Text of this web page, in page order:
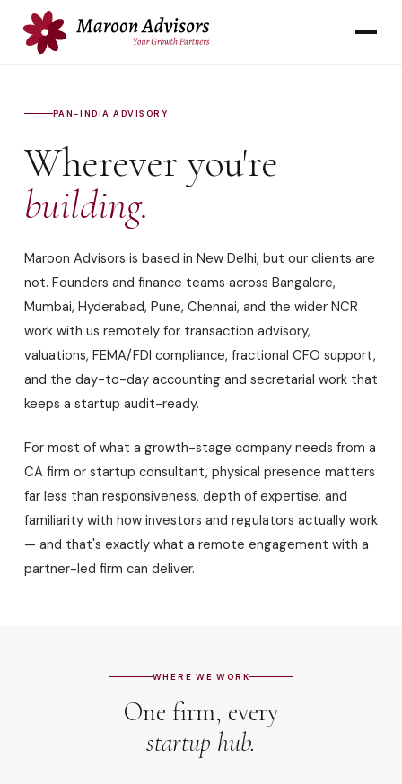
PAN-INDIA ADVISORY
Wherever you're
building.
Maroon Advisors is based in New Delhi, but our clients are
not. Founders and finance teams across Bangalore,
Mumbai, Hyderabad, Pune, Chennai, and the wider NCR
work with us remotely for transaction advisory,
valuations, FEMA/FDI compliance, fractional CFO support,
and the day-to-day accounting and secretarial work that
keeps a startup audit-ready.
For most of what a growth-stage company needs from a
CA firm or startup consultant, physical presence matters
far less than responsiveness, depth of expertise, and
familiarity with how investors and regulators actually work
— and that's exactly what a remote engagement with a
partner-led firm can deliver.
WHERE WE WORK
One firm, every
startup hub.